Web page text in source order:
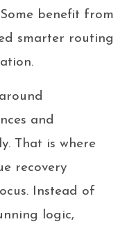
benefit from
smarter routing
and
That is where
recovery
Instead of
logic,